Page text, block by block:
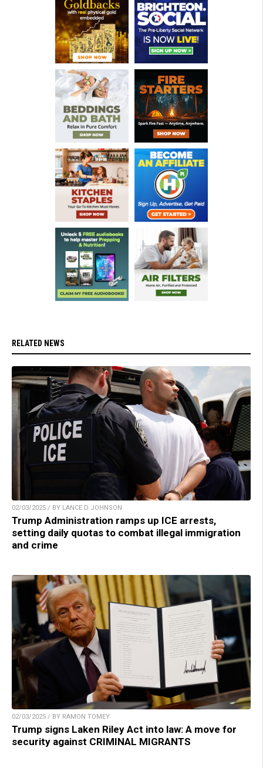
RELATED NEWS
02/03/2025 / BY LANCE D JOHNSON
Trump Administration ramps up ICE arrests,
setting daily quotas to combat illegal immigration
and crime
02/03/2025 / BY RAMON TOMEY
Trump signs Laken Riley Act into law: A move for
security against CRIMINAL MIGRANTS